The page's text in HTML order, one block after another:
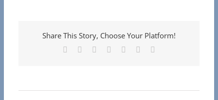
Share This Story, Choose Your Platform!
Facebook Reddit LinkedIn
TumblrPinterest